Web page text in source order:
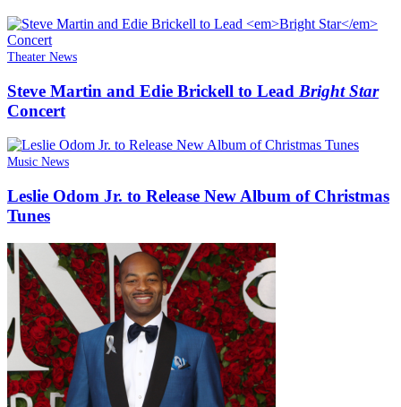
Theater News
Steve Martin and Edie Brickell to Lead Bright Star
Concert
Music News
Leslie Odom Jr. to Release New Album of Christmas
Tunes